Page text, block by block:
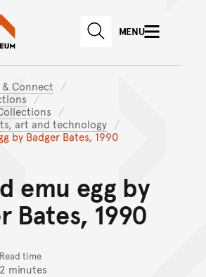
Skip to main content
Skip to
Australian Museum website
SEARCHMENU
Connect
art and technology
by Badger Bates, 1990
emu egg by
Bates, 1990
Read time
2 minutes